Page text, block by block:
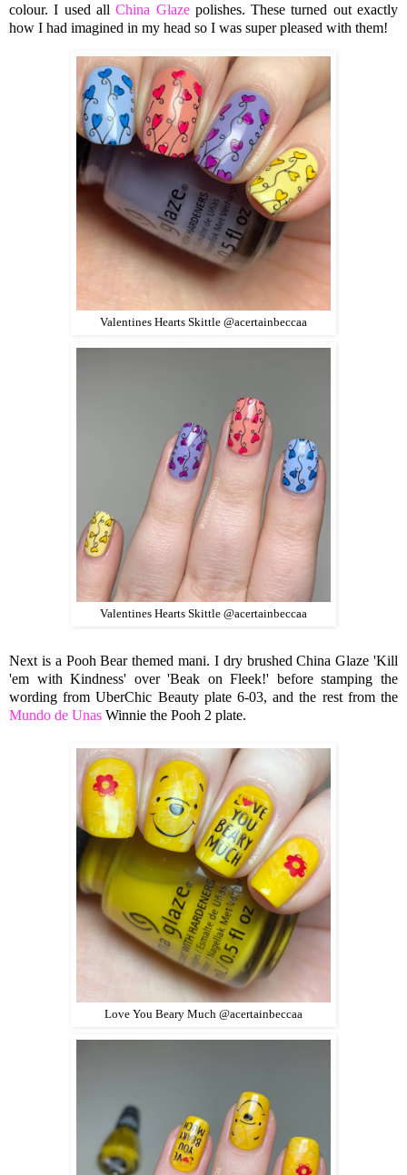
colour. I used allChina Glazepolishes. These turned out exactly
how I had imagined in my head so I was super pleased with them!
Valentines Hearts Skittle @acertainbeccaa
Valentines Hearts Skittle @acertainbeccaa
Next is a Pooh Bear themed mani. I dry brushed China Glaze 'Kill
'em with Kindness' over 'Beak on Fleek!' before stamping the
wording from UberChic Beauty plate 6-03, and the rest from the
Mundo de Unas Winnie the Pooh 2 plate.
Love You Beary Much @acertainbeccaa